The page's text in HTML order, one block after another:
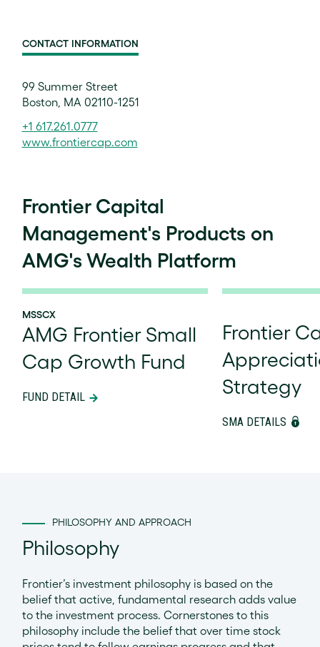
CONTACT INFORMATION
99 Summer Street
Boston, MA 02110-1251
+1 617.261.0777
www.frontiercap.com
Frontier Capital
Management's Products on
AMG's Wealth Platform
MSSCX
AMG Frontier Small
Cap Growth Fund
FUND DETAIL
Frontier
Strategy
SMA DETAILS
PHILOSOPHY AND APPROACH
Philosophy
Frontier’s investment philosophy is based on the
belief that active, fundamental research adds value
to the investment process. Cornerstones to this
philosophy include the belief that over time stock